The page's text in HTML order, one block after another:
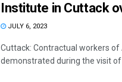
Institute in Cuttack
JULY 6, 2023
Cuttack: Contractual workers
demonstrated during the visit of